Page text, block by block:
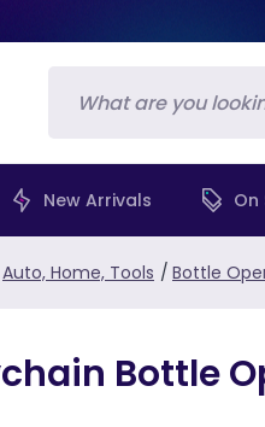
New Arrivals On
Auto, Home, Tools / Bottle
Bottle